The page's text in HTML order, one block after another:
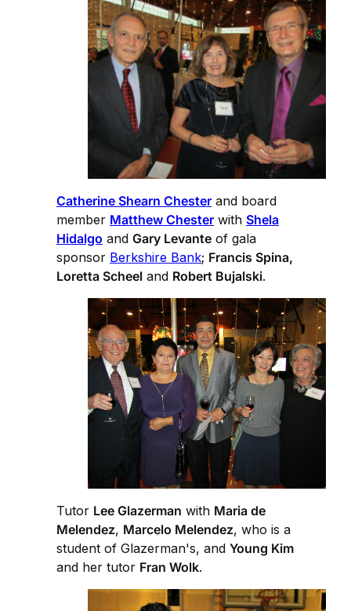
Catherine Shearn Chester and board
member Matthew Chester with Shela
Hidalgo and Gary Levante of gala
sponsor Berkshire Bank; Francis Spina,
Loretta Scheel and Robert Bujalski.
Tutor Lee Glazerman with Maria de
Melendez, Marcelo Melendez, who is a
student of Glazerman's, and Young Kim
and her tutor Fran Wolk.